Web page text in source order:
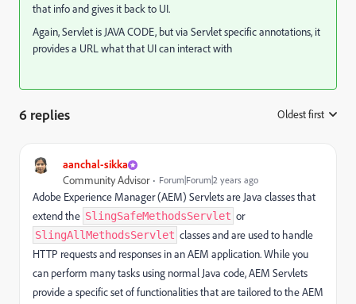
that info and gives it back to UI.
Again, Servlet is JAVA CODE, but via Servlet specific annotations, it
provides a URL what that UI can interact with
6 replies Oldest first
aanchal-sikka
Community Advisor Forum|Forum|2 years ago
Adobe Experience Manager (AEM) Servlets are Java classes that
extend the SlingSafeMethodsServlet or
SlingAllMethodsServlet classes and are used to handle
HTTP requests and responses in an AEM application. While you
can perform many tasks using normal Java code, AEM Servlets
provide a specific set of functionalities that are tailored to the AEM